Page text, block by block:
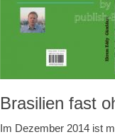
Brasilien fast
Im Dezember 2014 ist